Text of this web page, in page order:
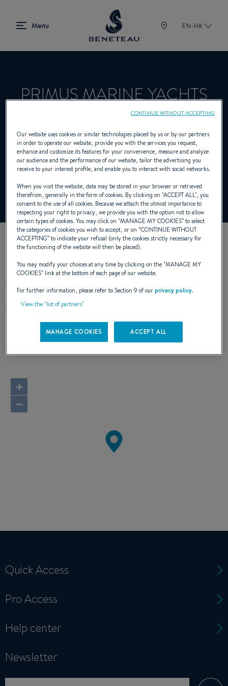
EN-HK
PRIMUS MARINE YACHTS
Dealer presenting Sailing yachts, In-board,
Out-board, First for BENETEAU
OUR CONTACT DETAILS
100 PECK SEAH STREET #07-13 PS100
079333 SINGAPORE
Singapore
+
−
Quick Access
Pro Access
Help center
Newsletter
Our website uses cookies or similar technologies placed by us or by our partners
in order to operate our website, provide you with the services you request,
enhance and customize its features for your convenience, measure and analyze
our audience and the performance of our website, tailor the advertising you
receive to your interest profile, and enable you to interact with social networks.
When you visit the website, data may be stored in your browser or retrieved
therefrom, generally in the form of cookies. By clicking on "ACCEPT ALL", you
consent to the use of all cookies. Because we attach the utmost importance to
respecting your right to privacy, we provide you with the option not to allow
certain types of cookies. You may click on "MANAGE MY COOKIES” to select
the categories of cookies you wish to accept, or on “CONTINUE WITHOUT
ACCEPTING” to indicate your refusal (only the cookies strictly necessary for
the functioning of the website will then be placed).
You may modify your choices at any time by clicking on the "MANAGE MY
COOKIES" link at the bottom of each page of our website.
For further information, please refer to Section 9 of ourprivacy policy.
View the "list of partners"
MANAGE COOKIES ACCEPT ALL
CONTINUE WITHOUT ACCEPTING